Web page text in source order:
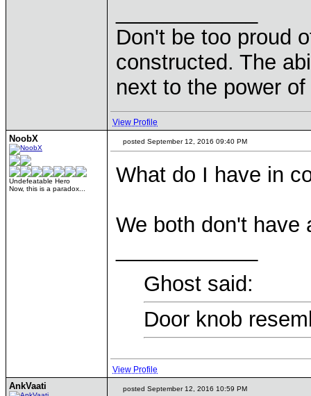
Don't be too proud
constructed. The
next to the power
View Profile
NoobX
Undefeatable Hero
Now, this is a paradox...
posted September 12, 2016 09:40 PM
What do I have in
We both don't have
Ghost said:
Door knob
View Profile
AnkVaati posted September 12, 2016 10:59 PM